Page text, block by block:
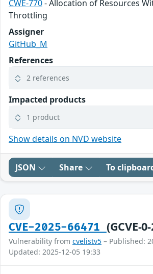
CWE-770- Allocation of Resources
Throttling
Assigner
GitHub_M
References
2 references
Impacted products
1 product
Show details on NVD website
JSON Share To
CVE-2025-66471 (GCVE-
Vulnerability from cvelistv5 – Published:
Updated: 2025-12-05 19:33